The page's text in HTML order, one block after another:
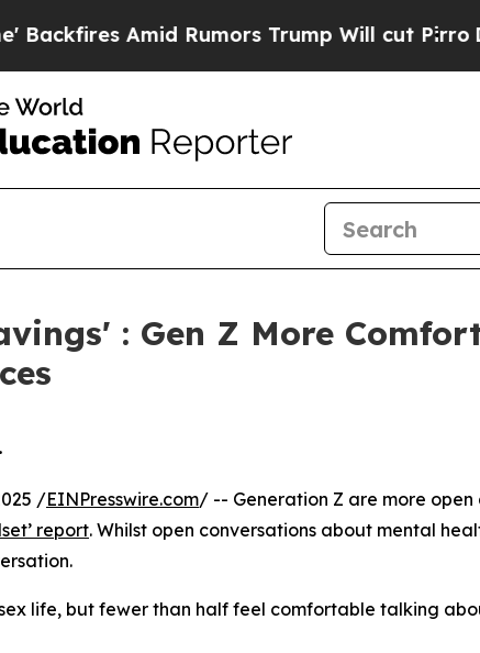
Amid Rumors Trump Will cut Pirro
: Gen Z More
/EINPresswire.com/ -- Generation Z are more
report. Whilst open conversations about mental
life, but fewer than half feel comfortable talking